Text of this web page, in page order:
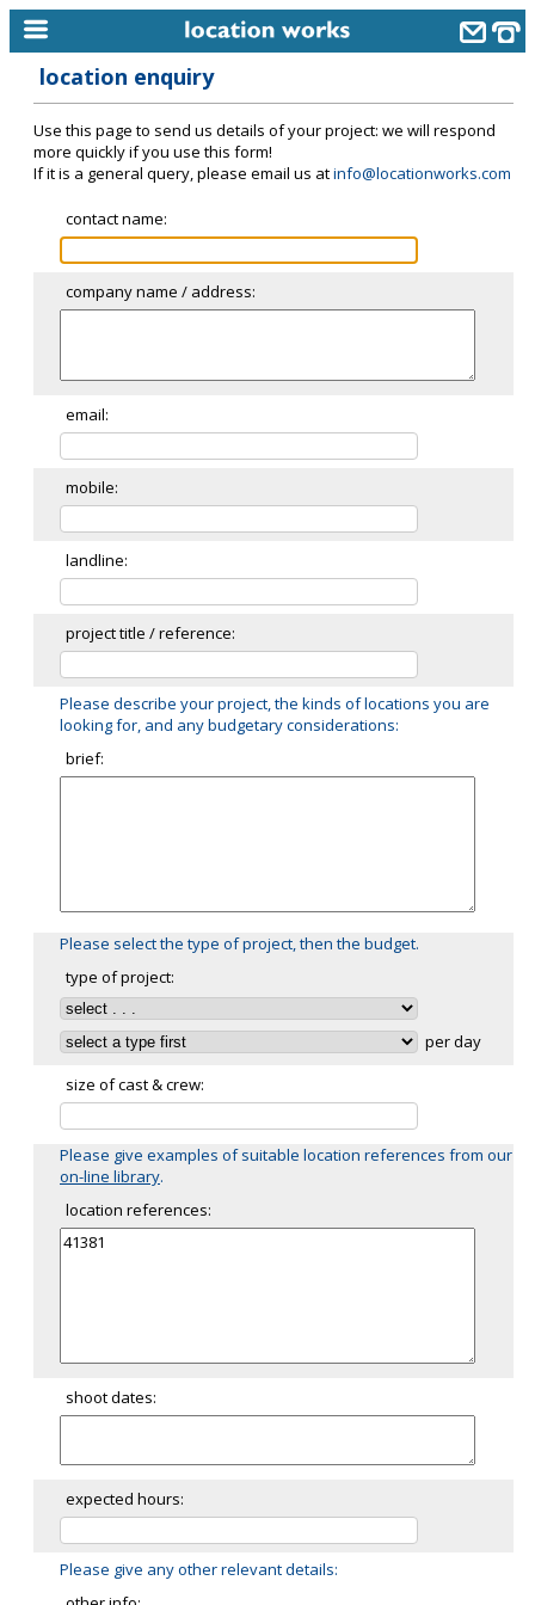
keyword search...
alphabetic index
categories
meet the team
clients & credits
links
location enquiry
Use this page to send us details of your project: we will respond
more quickly if you use this form!
If it is a general query, please email us atinfo@locationworks.com
contact name:
company name / address:
email:
mobile:
landline:
project title / reference:
Please describe your project, the kinds of locations you are
looking for, and any budgetary considerations:
brief:
Please select the type of project, then the budget.
type of project:
per day
size of cast & crew:
Please give examples of suitable location references from our
on-line library.
location references:
shoot dates:
expected hours:
Please give any other relevant details: